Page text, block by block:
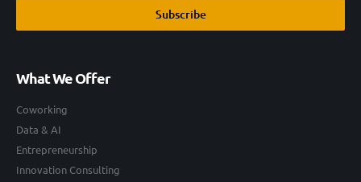
Subscribe
What We Offer
Coworking
Data & AI
Entrepreneurship
Innovation Consulting